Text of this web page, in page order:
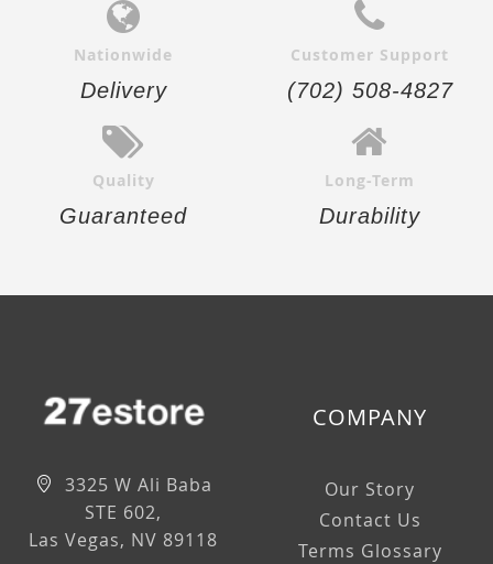
Nationwide
Delivery
Customer Support
(702) 508-4827
Quality
Guaranteed
Long-Term
Durability
3325 W Ali Baba
STE 602,
Las Vegas, NV 89118
COMPANY
Our Story
Contact Us
Terms Glossary